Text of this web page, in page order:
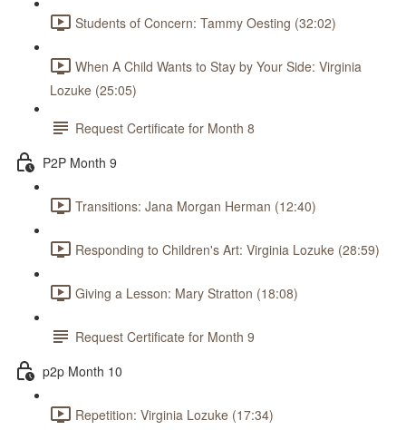
Students of Concern: Tammy Oesting (32:02)
When A Child Wants to Stay by Your Side: Virginia
Lozuke (25:05)
Request Certificate for Month 8
P2P Month 9
Transitions: Jana Morgan Herman (12:40)
Responding to Children's Art: Virginia Lozuke (28:59)
Giving a Lesson: Mary Stratton (18:08)
Request Certificate for Month 9
p2p Month 10
Repetition: Virginia Lozuke (17:34)